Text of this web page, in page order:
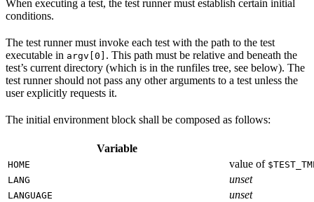
When executing a test, the test runner must establish certain initial
conditions.
The test runner must invoke each test with the path to the test
executable in argv[0] . This path must be relative and beneath the
test’s current directory (which is in the runfiles tree, see below). The
test runner should not pass any other arguments to a test unless the
user explicitly requests it.
The initial environment block shall be composed as follows:
Variable
HOME value of
LANG
unset
LANGUAGE unset